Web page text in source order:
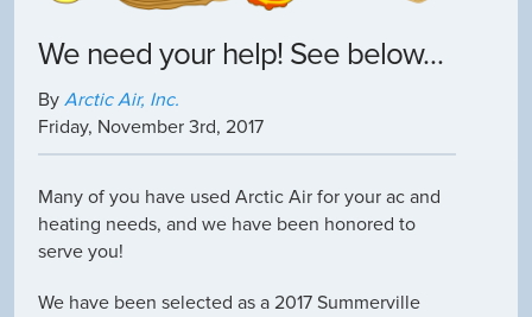
We need your help! See below…
By Arctic Air, Inc.
Friday, November 3rd, 2017
Many of you have used Arctic Air for your ac and
heating needs, and we have been honored to
serve you!
We have been selected as a 2017 Summerville